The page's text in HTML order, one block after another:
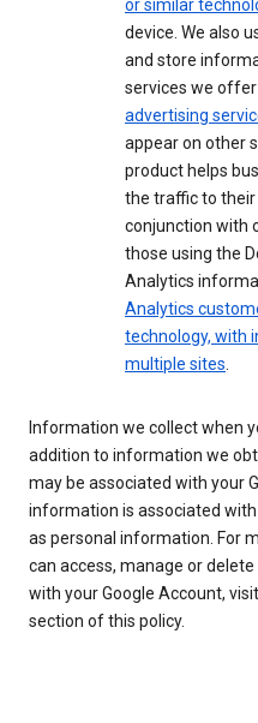
or similar
device. We also
and store
services we
advertising
appear on other
product helps
the traffic to their
conjunction with
those using the
Analytics
Analytics
technology, with
multiple sites.
Information we collect when
addition to information we
may be associated with your
information is associated
as personal information. For
can access, manage or
with your Google Account,
section of this policy.